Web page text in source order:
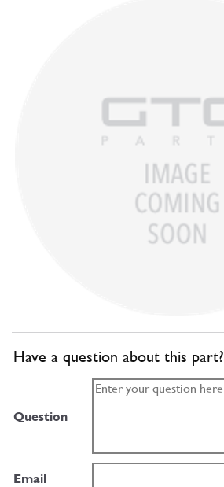
Have a question about this part?
Question
Email